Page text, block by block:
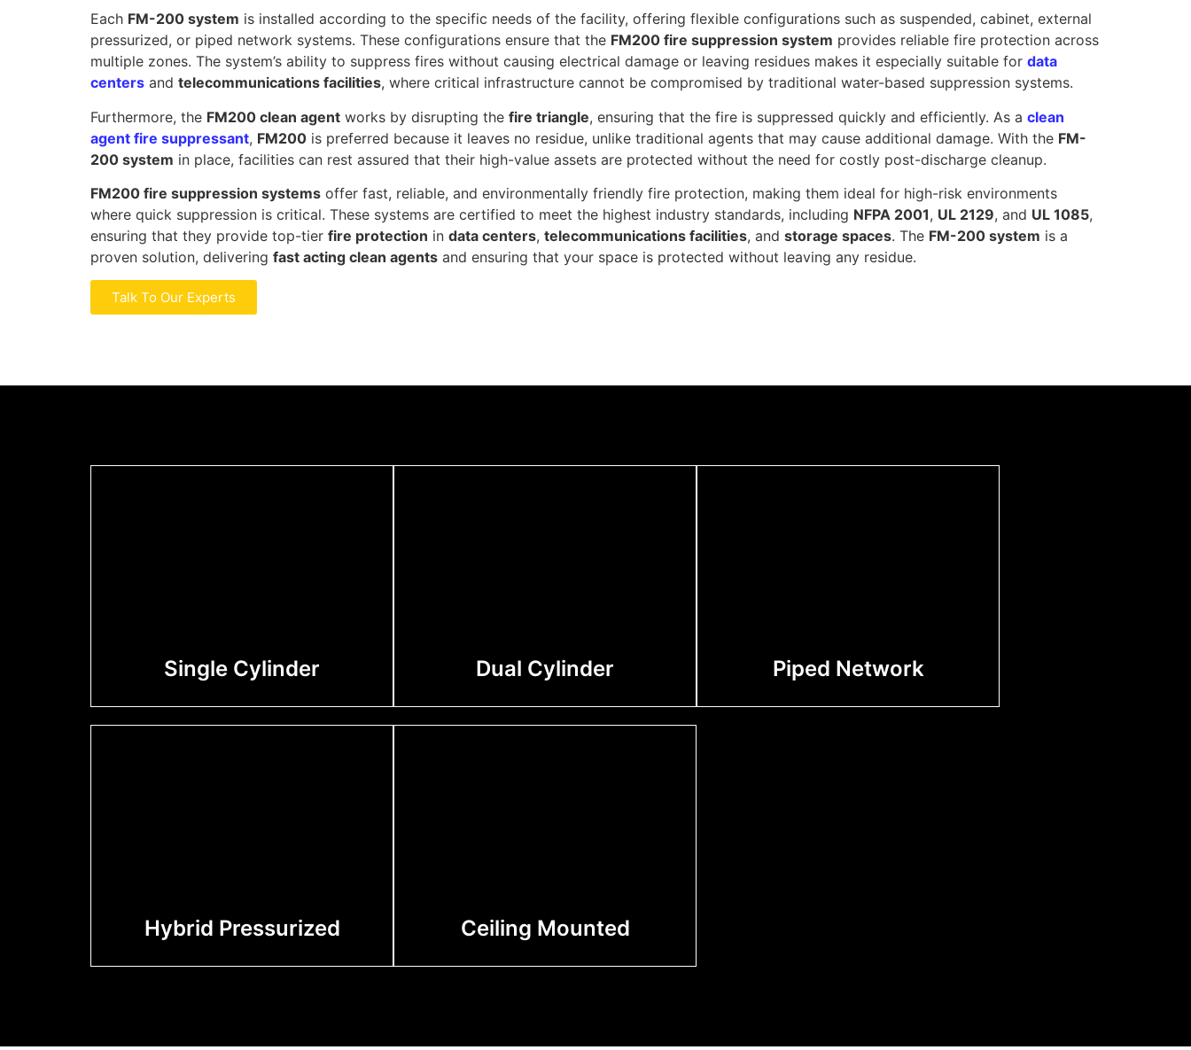
Each FM-200 system is installed according to the specific needs of the facility, offering flexible configurations such as suspended, cabinet, external
pressurized, or piped network systems. These configurations ensure that the FM200 fire suppression system provides reliable fire protection across
multiple zones. The system’s ability to suppress fires without causing electrical damage or leaving residues makes it especially suitable for data
centers and telecommunications facilities, where critical infrastructure cannot be compromised by traditional water-based suppression systems.
Furthermore, the FM200 clean agent works by disrupting the fire triangle, ensuring that the fire is suppressed quickly and efficiently. As a clean
agent fire suppressant, FM200 is preferred because it leaves no residue, unlike traditional agents that may cause additional damage. With the FM-
200 system in place, facilities can rest assured that their high-value assets are protected without the need for costly post-discharge cleanup.
FM200 fire suppression systems offer fast, reliable, and environmentally friendly fire protection, making them ideal for high-risk environments
where quick suppression is critical. These systems are certified to meet the highest industry standards, including NFPA 2001, UL 2129, and UL 1085,
ensuring that they provide top-tier fire protection in data centers, telecommunications facilities, and storage spaces. The FM-200 system is a
proven solution, delivering fast acting clean agents and ensuring that your space is protected without leaving any residue.
Talk To Our Experts
Single Cylinder Dual Cylinder Piped Network
Hybrid Pressurized Ceiling Mounted